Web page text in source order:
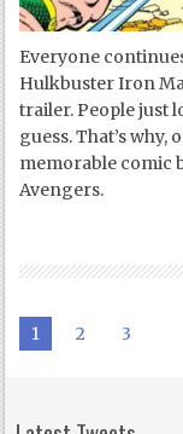
Everyone
Hulkbuster Iron
trailer. People just
guess. That’s
memorable comic
Avengers.
1 2 3